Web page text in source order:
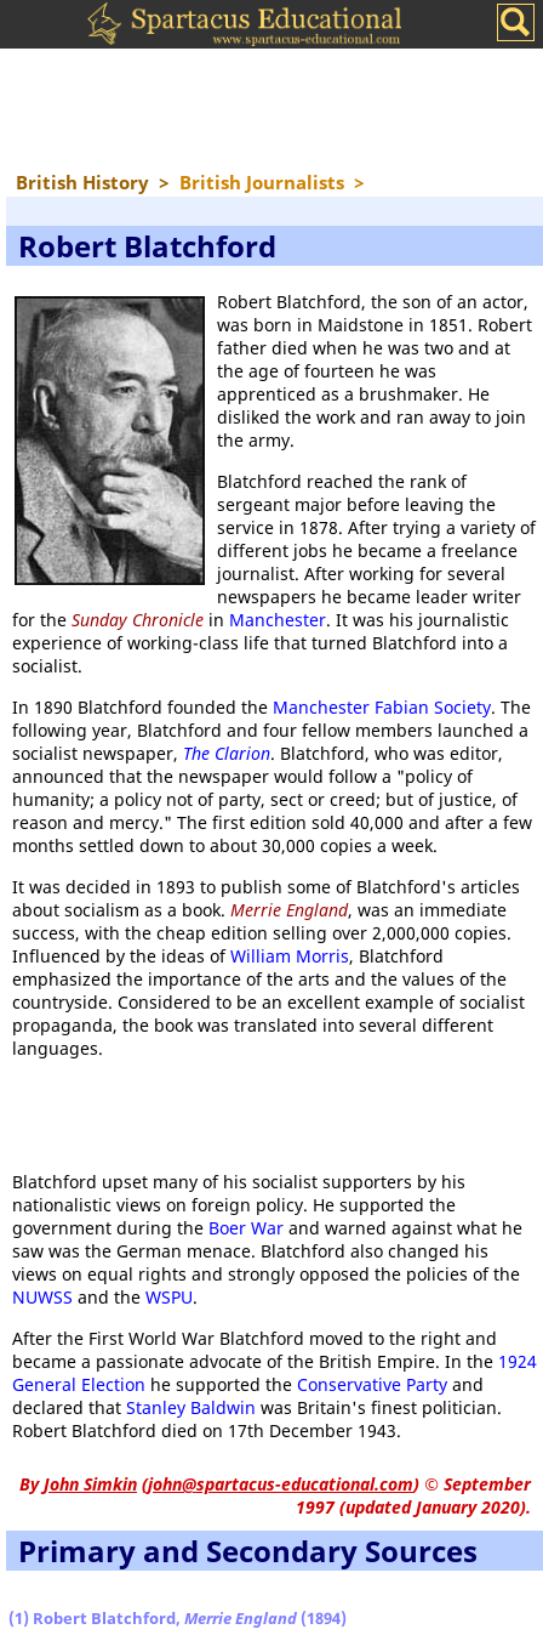
British History > British Journalists >
Robert Blatchford
Robert Blatchford, the son of an actor,
was born in Maidstone in 1851. Robert
father died when he was two and at
the age of fourteen he was
apprenticed as a brushmaker. He
disliked the work and ran away to join
the army.
Blatchford reached the rank of
sergeant major before leaving the
service in 1878. After trying a variety of
different jobs he became a freelance
journalist. After working for several
newspapers he became leader writer
for the Sunday Chronicle in Manchester. It was his journalistic
experience of working-class life that turned Blatchford into a
socialist.
In 1890 Blatchford founded the Manchester Fabian Society. The
following year, Blatchford and four fellow members launched a
socialist newspaper, The Clarion. Blatchford, who was editor,
announced that the newspaper would follow a "policy of
humanity; a policy not of party, sect or creed; but of justice, of
reason and mercy." The first edition sold 40,000 and after a few
months settled down to about 30,000 copies a week.
It was decided in 1893 to publish some of Blatchford's articles
about socialism as a book. Merrie England, was an immediate
success, with the cheap edition selling over 2,000,000 copies.
Influenced by the ideas ofWilliam Morris, Blatchford
emphasized the importance of the arts and the values of the
countryside. Considered to be an excellent example of socialist
propaganda, the book was translated into several different
languages.
Blatchford upset many of his socialist supporters by his
nationalistic views on foreign policy. He supported the
government during the Boer War and warned against what he
saw was the German menace. Blatchford also changed his
views on equal rights and strongly opposed the policies of the
NUWSS and the WSPU.
After the First World War Blatchford moved to the right and
became a passionate advocate of the British Empire. In the 1924
General Election he supported the Conservative Party and
declared that Stanley Baldwin was Britain's finest politician.
Robert Blatchford died on 17th December 1943.
ByJohn Simkin (john@spartacus-educational.com) © September
1997 (updated January 2020).
Primary and Secondary Sources
(1) Robert Blatchford, Merrie England (1894)